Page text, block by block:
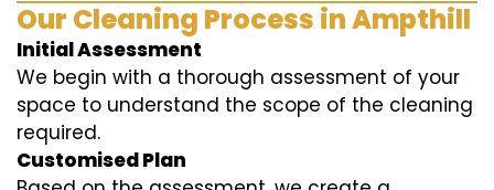
Our Cleaning Process in Ampthill
Initial Assessment
We begin with a thorough assessment of your
space to understand the scope of the cleaning
required.
Customised Plan